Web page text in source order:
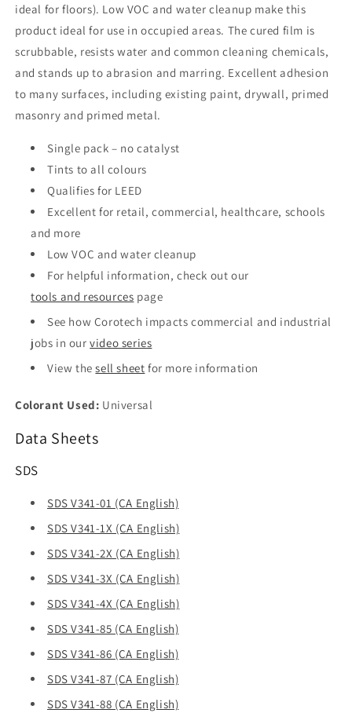
ideal for floors). Low VOC and water cleanup make this
product ideal for use in occupied areas. The cured film is
scrubbable, resists water and common cleaning chemicals,
and stands up to abrasion and marring. Excellent adhesion
to many surfaces, including existing paint, drywall, primed
masonry and primed metal.
Single pack – no catalyst
Tints to all colours
Qualifies for LEED
Excellent for retail, commercial, healthcare, schools
and more
Low VOC and water cleanup
For helpful information, check out our
tools and resources page
See how Corotech impacts commercial and industrial
jobs in ourvideo series
View thesell sheet for more information
Colorant Used: Universal
Data Sheets
SDS
SDS V341-01 (CA English)
SDS V341-1X (CA English)
SDS V341-2X (CA English)
SDS V341-3X (CA English)
SDS V341-4X (CA English)
SDS V341-85 (CA English)
SDS V341-86 (CA English)
SDS V341-87 (CA English)
SDS V341-88 (CA English)